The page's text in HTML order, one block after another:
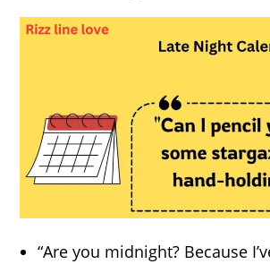
“Are you midnight? Because